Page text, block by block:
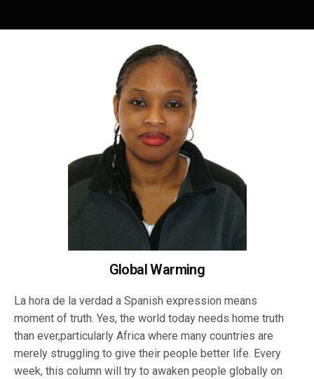
Global Warming
La hora de la verdad a Spanish expression means
moment of truth. Yes, the world today needs home truth
than ever,particularly Africa where many countries are
merely struggling to give their people better life. Every
week, this column will try to awaken people globally on